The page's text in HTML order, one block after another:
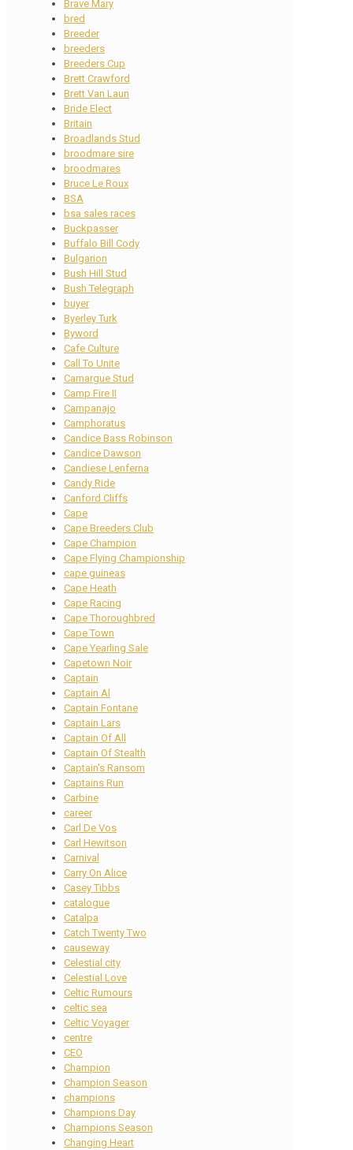
Brave Mary
bred
Breeder
breeders
Breeders Cup
Brett Crawford
Brett Van Laun
Bride Elect
Britain
Broadlands Stud
broodmare sire
broodmares
Bruce Le Roux
BSA
bsa sales races
Buckpasser
Buffalo Bill Cody
Bulgarion
Bush Hill Stud
Bush Telegraph
buyer
Byerley Turk
Byword
Cafe Culture
Call To Unite
Camargue Stud
Camp Fire II
Campanajo
Camphoratus
Candice Bass Robinson
Candice Dawson
Candiese Lenferna
Candy Ride
Canford Cliffs
Cape
Cape Breeders Club
Cape Champion
Cape Flying Championship
cape guineas
Cape Heath
Cape Racing
Cape Thoroughbred
Cape Town
Cape Yearling Sale
Capetown Noir
Captain
Captain Al
Captain Fontane
Captain Lars
Captain Of All
Captain Of Stealth
Captain's Ransom
Captains Run
Carbine
career
Carl De Vos
Carl Hewitson
Carnival
Carry On Alice
Casey Tibbs
catalogue
Catalpa
Catch Twenty Two
causeway
Celestial city
Celestial Love
Celtic Rumours
celtic sea
Celtic Voyager
centre
CEO
Champion
Champion Season
champions
Champions Day
Champions Season
Changing Heart